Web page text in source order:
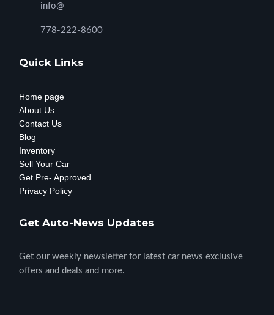
info@
778-222-8600
Quick Links
Home page
About Us
Contact Us
Blog
Inventory
Sell Your Car
Get Pre- Approved
Privacy Policy
Get Auto-News Updates
Get our weekly newsletter for latest car news exclusive
offers and deals and more.